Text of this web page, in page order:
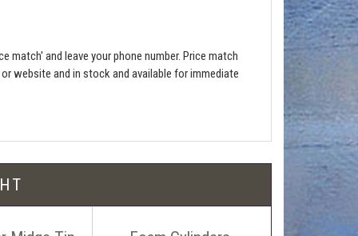
match' and leave your phone number. Price match
website and in stock and available for immediate
be free!